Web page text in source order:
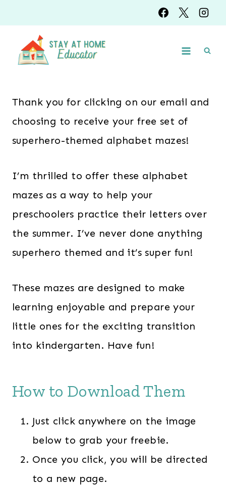
to
content
Thank you for clicking on our email and
choosing to receive your free set of
superhero-themed alphabet mazes!
I’m thrilled to offer these alphabet
mazes as a way to help your
preschoolers practice their letters over
the summer. I’ve never done anything
superhero themed and it’s super fun!
These mazes are designed to make
learning enjoyable and prepare your
little ones for the exciting transition
into kindergarten. Have fun!
How to Download Them
Just click anywhere on the image
below to grab your freebie.
Once you click, you will be directed
to a new page.